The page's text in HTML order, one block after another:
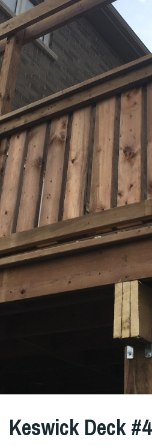
Keswick Deck #4